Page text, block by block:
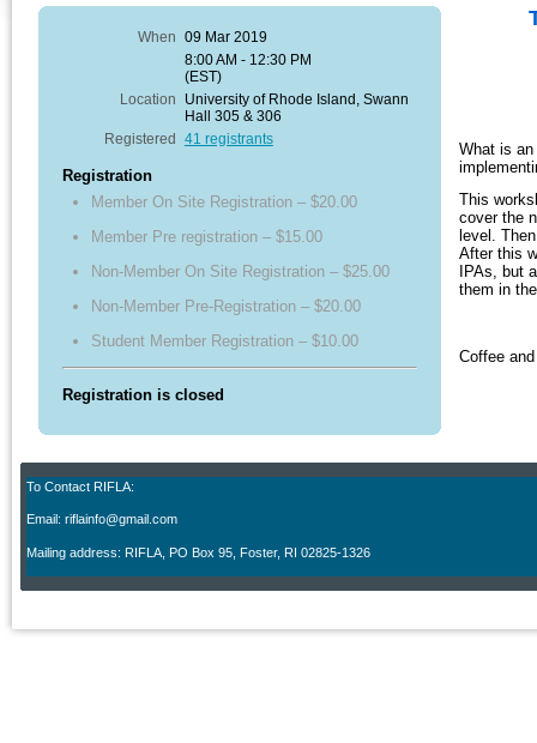
When 09 Mar 2019
8:00 AM - 12:30 PM
(EST)
Location
University of Rhode Island, Swann
Hall 305 & 306
Registered
41 registrants
Registration
Member On Site Registration – $20.00
Member Pre registration – $15.00
Non-Member On Site Registration – $25.00
Non-Member Pre-Registration – $20.00
Student Member Registration – $10.00
Registration is closed
What is
This
cover the
level.
After this
IPAs, but
them in
Coffee
To Contact RIFLA:
Email: riflainfo@gmail.com
Mailing address: RIFLA, PO Box 95 Foster, RI 02825-1326